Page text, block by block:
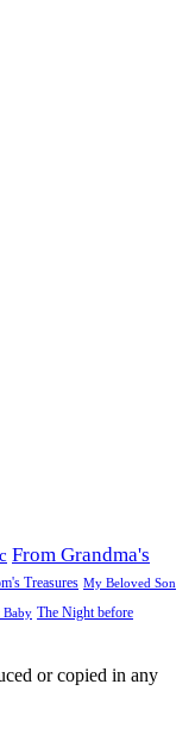
From Grandma's
Treasures My Beloved Son
Baby The Night before
or copied in any